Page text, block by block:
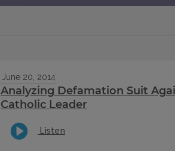
June 20, 2014
Analyzing Defamation Suit
Catholic Leader
Listen